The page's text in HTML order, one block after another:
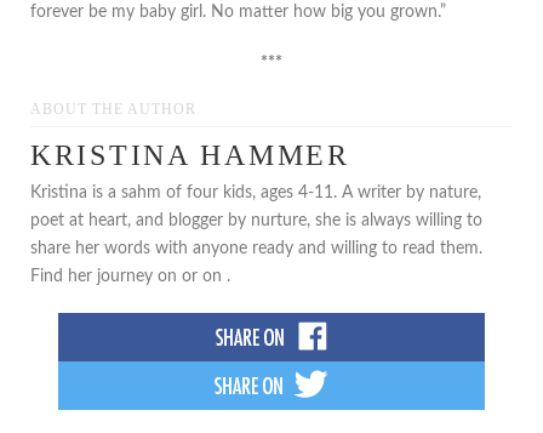
forever be my baby girl. No matter how big you grown.”
***
ABOUT THE AUTHOR
KRISTINA HAMMER
Kristina is a sahm of four kids, ages 4-11. A writer by nature,
poet at heart, and blogger by nurture, she is always willing to
share her words with anyone ready and willing to read them.
Find her journey on or on .